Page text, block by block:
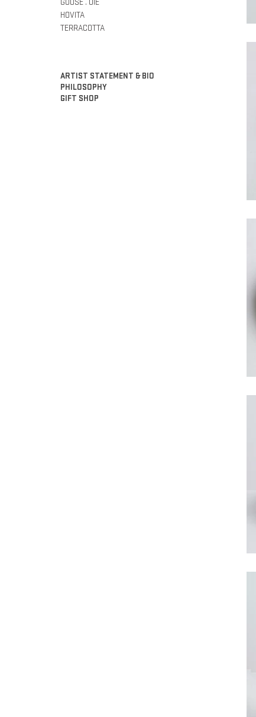
GOOSE . OIE
HOVITA
TERRACOTTA
ARTIST STATEMENT & BIO
PHILOSOPHY
GIFT SHOP